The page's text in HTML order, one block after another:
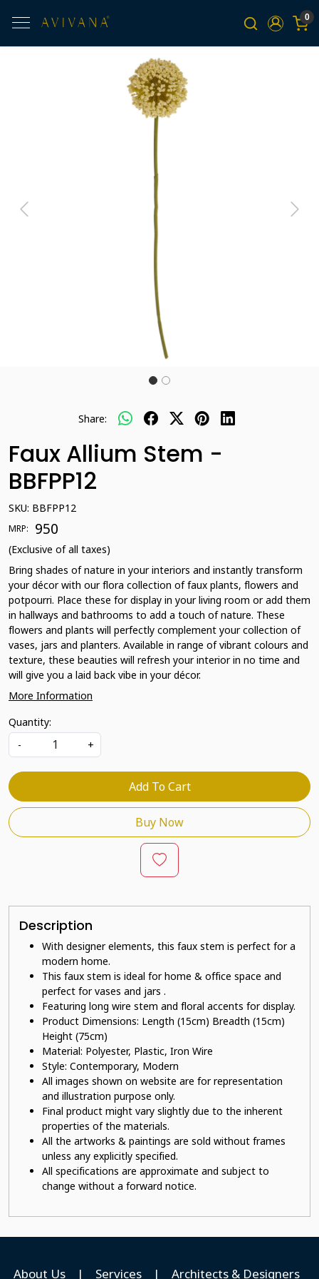
0
Previous Next
Share:
Faux Allium Stem -
BBFPP12
SKU: BBFPP12
MRP: ₹ 950
(Exclusive of all taxes)
Bring shades of nature in your interiors and instantly transform
your décor with our flora collection of faux plants, flowers and
potpourri. Place these for display in your living room or add them
in hallways and bathrooms to add a touch of nature. These
flowers and plants will perfectly complement your collection of
vases, jars and planters. Available in range of vibrant colours and
texture, these beauties will refresh your interior in no time and
will give you a laid back vibe in your décor.
More Information
Quantity:
-
+
Add To Cart
Buy Now
Description
With designer elements, this faux stem is perfect for a
modern home.
This faux stem is ideal for home & office space and
perfect for vases and jars .
Featuring long wire stem and floral accents for display.
Product Dimensions: Length (15cm) Breadth (15cm)
Height (75cm)
Material: Polyester, Plastic, Iron Wire
Style: Contemporary, Modern
All images shown on website are for representation
and illustration purpose only.
Final product might vary slightly due to the inherent
properties of the materials.
All the artworks & paintings are sold without frames
unless any explicitly specified.
All specifications are approximate and subject to
change without a forward notice.
About Us | Services | Architects & Designers